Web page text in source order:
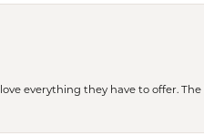
everything they have to offer.